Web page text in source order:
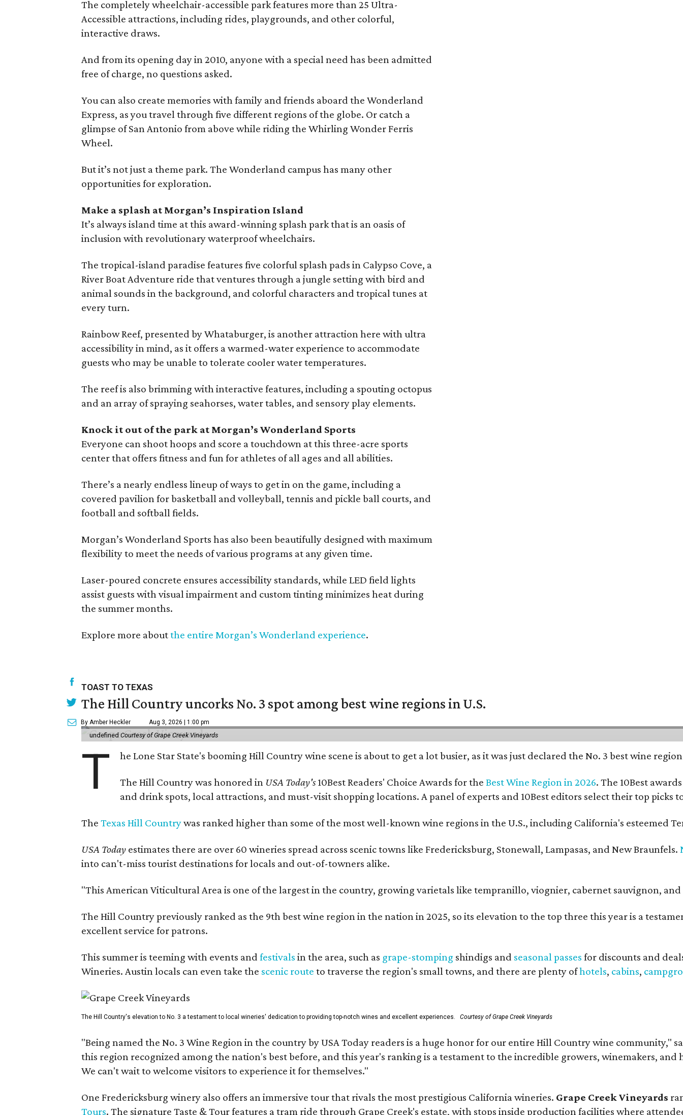
The completely wheelchair-accessible park features more than 25 Ultra-
Accessible attractions, including rides, playgrounds, and other colorful,
interactive draws.
And from its opening day in 2010, anyone with a special need has been admitted
free of charge, no questions asked.
You can also create memories with family and friends aboard the Wonderland
Express, as you travel through five different regions of the globe. Or catch a
glimpse of San Antonio from above while riding the Whirling Wonder Ferris
Wheel.
But it’s not just a theme park. The Wonderland campus has many other
opportunities for exploration.
Make a splash at Morgan’s Inspiration Island
It’s always island time at this award-winning splash park that is an oasis of
inclusion with revolutionary waterproof wheelchairs.
The tropical-island paradise features five colorful splash pads in Calypso Cove, a
River Boat Adventure ride that ventures through a jungle setting with bird and
animal sounds in the background, and colorful characters and tropical tunes at
every turn.
Rainbow Reef, presented by Whataburger, is another attraction here with ultra
accessibility in mind, as it offers a warmed-water experience to accommodate
guests who may be unable to tolerate cooler water temperatures.
The reef is also brimming with interactive features, including a spouting octopus
and an array of spraying seahorses, water tables, and sensory play elements.
Knock it out of the park at Morgan’s Wonderland Sports
Everyone can shoot hoops and score a touchdown at this three-acre sports
center that offers fitness and fun for athletes of all ages and all abilities.
There’s a nearly endless lineup of ways to get in on the game, including a
covered pavilion for basketball and volleyball, tennis and pickle ball courts, and
football and softball fields.
Morgan’s Wonderland Sports has also been beautifully designed with maximum
flexibility to meet the needs of various programs at any given time.
Laser-poured concrete ensures accessibility standards, while LED field lights
assist guests with visual impairment and custom tinting minimizes heat during
the summer months.
Explore more aboutthe entire Morgan’s Wonderland experience.
TOAST TO TEXAS
The Hill Country uncorks No. 3 spot among best wine regions in U.S.
By Amber Heckler Aug 3, 2026 | 1:00 pm
undefinedCourtesy of Grape Creek Vineyards
T he Lone Star State's booming Hill Country wine scene is about to get a lot busier, as it was just declared the No. 3 best wine
The Hill Country was honored in USA Today's10Best Readers' Choice Awards for theBest Wine Region in 2026. The 10Best
and drink spots, local attractions, and must-visit shopping locations. A panel of experts and 10Best editors select their top
TheTexas Hill Countrywas ranked higher than some of the most well-known wine regions in the U.S., including California's esteemed
USA Today estimates there are over 60 wineries spread across scenic towns like Fredericksburg, Stonewall, Lampasas, and New Braunfels.
into can't-miss tourist destinations for locals and out-of-towners alike.
"This American Viticultural Area is one of the largest in the country, growing varietals like tempranillo, viognier, cabernet sauvignon,
The Hill Country previously ranked as the 9th best wine region in the nation in 2025, so its elevation to the top three this year is a
excellent service for patrons.
This summer is teeming with events andfestivals in the area, such as grape-stomping shindigs and seasonal passes for discounts and
Wineries. Austin locals can even take the scenic route to traverse the region's small towns, and there are plenty ofhotels, cabins,
The Hill Country's elevation to No. 3 a testament to local wineries' dedication to providing top-notch wines and excellent experiences. Courtesy of Grape Creek Vineyards
"Being named the No. 3 Wine Region in the country by USA Today readers is a huge honor for our entire Hill Country wine community,"
this region recognized among the nation's best before, and this year's ranking is a testament to the incredible growers, winemakers,
We can't wait to welcome visitors to experience it for themselves."
One Fredericksburg winery also offers an immersive tour that rivals the most prestigious California wineries. Grape Creek Vineyards
Tours. The signature Taste & Tour features a tram ride through Grape Creek's estate, with stops inside production facilities where